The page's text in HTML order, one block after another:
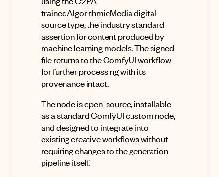
trainedAlgorithmicMedia digital
source type, the industry standard
assertion for content produced by
machine learning models. The signed
file returns to the ComfyUI workflow
for further processing with its
provenance intact.
The node is open-source, installable
as a standard ComfyUI custom node,
and designed to integrate into
existing creative workflows without
requiring changes to the generation
pipeline itself.